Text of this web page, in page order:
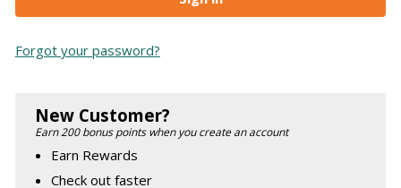
Forgot your password?
New Customer?
Earn 200 bonus points when you create an account
Earn Rewards
Check out faster